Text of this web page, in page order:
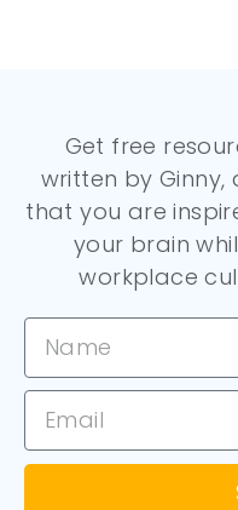
Get free
written by Ginny,
that you are
your brain
workplace